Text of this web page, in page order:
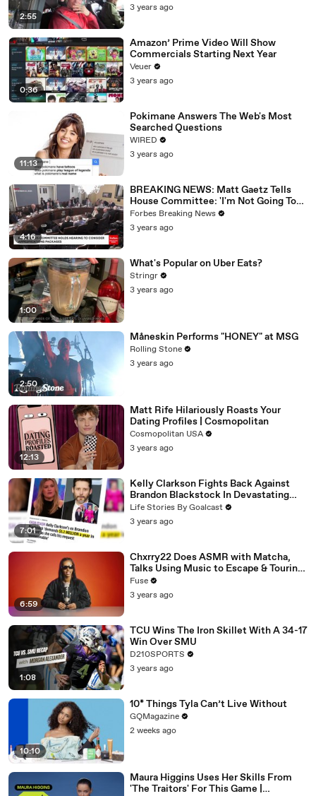
2:55
3 years ago
0:36
Amazon’ Prime Video Will Show
Commercials Starting Next Year
Veuer
3 years ago
11:13
Pokimane Answers The Web's Most
Searched Questions
WIRED
3 years ago
4:16
BREAKING NEWS: Matt Gaetz Tells
House Committee: 'I'm Not Going To
Vote For A Continuing Resolution'
Forbes Breaking News
3 years ago
1:00
What's Popular on Uber Eats?
Stringr
3 years ago
2:50
Måneskin Performs "HONEY" at MSG
Rolling Stone
3 years ago
12:13
Matt Rife Hilariously Roasts Your
Dating Profiles | Cosmopolitan
Cosmopolitan USA
3 years ago
7:01
Kelly Clarkson Fights Back Against
Brandon Blackstock In Devastating
Divorce Battle
Life Stories By Goalcast
3 years ago
6:59
Chxrry22 Does ASMR with Matcha,
Talks Using Music to Escape & Touring
with The Weeknd
Fuse
3 years ago
1:08
TCU Wins The Iron Skillet With A 34-17
Win Over SMU
D210SPORTS
3 years ago
10:10
10* Things Tyla Can’t Live Without
GQMagazine
2 weeks ago
Maura Higgins Uses Her Skills From
'The Traitors' For This Game |